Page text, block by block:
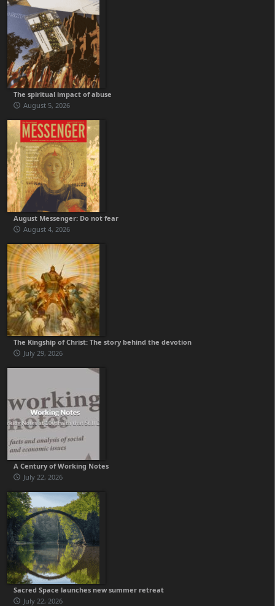
The spiritual impact of abuse
August 5, 2026
August Messenger: Do not fear
August 4, 2026
The Kingship of Christ: The story behind the devotion
July 29, 2026
A Century of Working Notes
July 22, 2026
Sacred Space launches new summer retreat
July 22, 2026